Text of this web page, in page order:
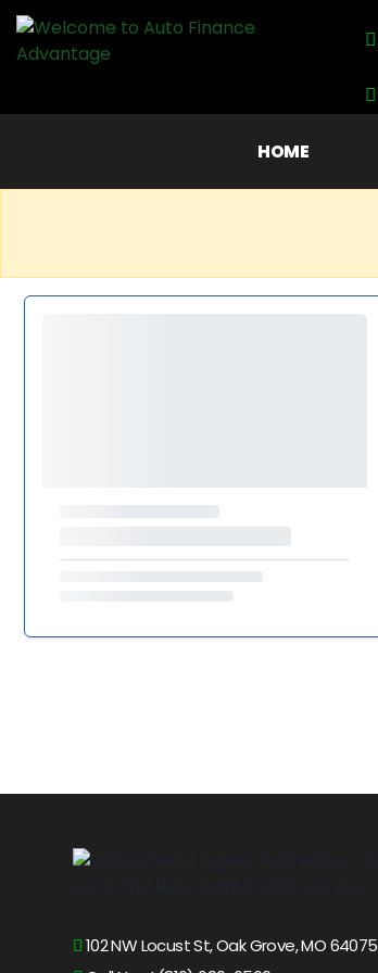
HOME
102 NW Locust St, Oak Grove, MO 64075